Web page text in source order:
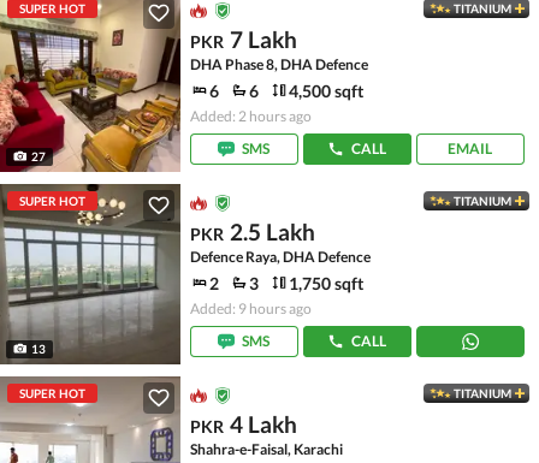
SUPER HOT
27
TITANIUM
PKR 7 Lakh
DHA Phase 8, DHA Defence
6 6 4,500 sqft
Added: 2 hours ago
SMS
CALL EMAIL
SUPER HOT
13
TITANIUM
PKR 2.5 Lakh
Defence Raya, DHA Defence
2 3 1,750 sqft
Added: 9 hours ago
SMS
CALL
SUPER HOT TITANIUM
PKR 4 Lakh
Shahra-e-Faisal, Karachi